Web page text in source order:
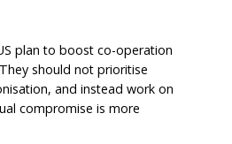
plan to boost co-operation
should not prioritise
and instead work on
compromise is more